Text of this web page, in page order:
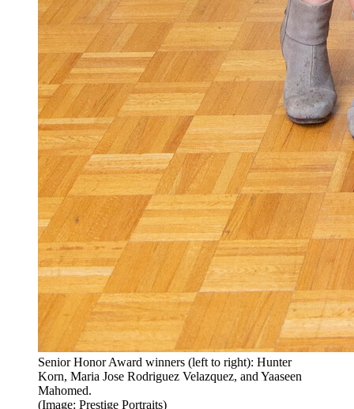
Senior Honor Award winners (left to right): Hunter
Korn, Maria Jose Rodriguez Velazquez, and Yaaseen
Mahomed.
(Image: Prestige Portraits)